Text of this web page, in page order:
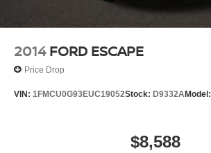
2014 FORD ESCAPE
Price Drop
VIN: 1FMCU0G93EUC19052Stock: D9332AModel:
$8,588